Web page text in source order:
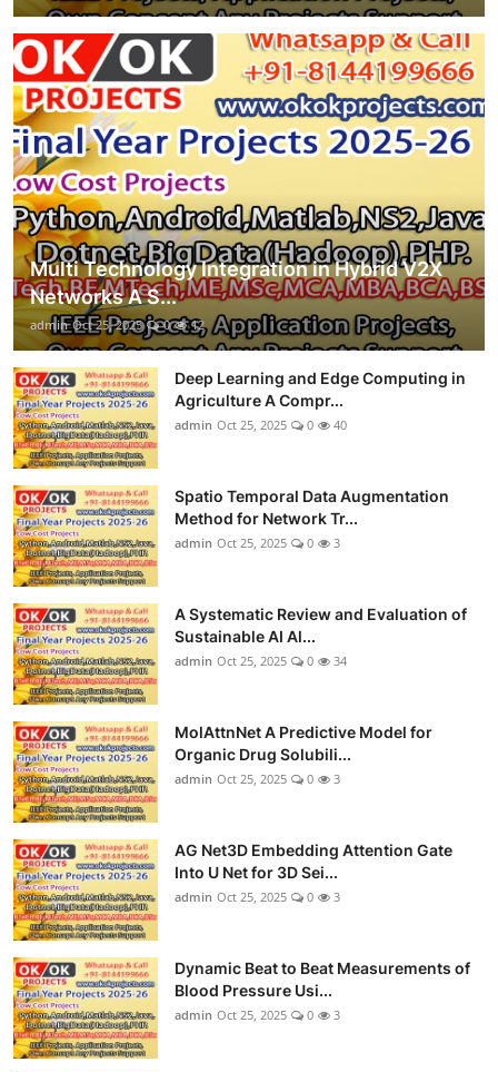
Multi Technology Integration in Hybrid V2X
Networks A S...
admin Oct 25, 2025 0 12
Deep Learning and Edge Computing in
Agriculture A Compr...
admin Oct 25, 2025 0 40
Spatio Temporal Data Augmentation
Method for Network Tr...
admin Oct 25, 2025 0 3
A Systematic Review and Evaluation of
Sustainable AI Al...
admin Oct 25, 2025 0 34
MolAttnNet A Predictive Model for
Organic Drug Solubili...
admin Oct 25, 2025 0 3
AG Net3D Embedding Attention Gate
Into U Net for 3D Sei...
admin Oct 25, 2025 0 3
Dynamic Beat to Beat Measurements of
Blood Pressure Usi...
admin Oct 25, 2025 0 3